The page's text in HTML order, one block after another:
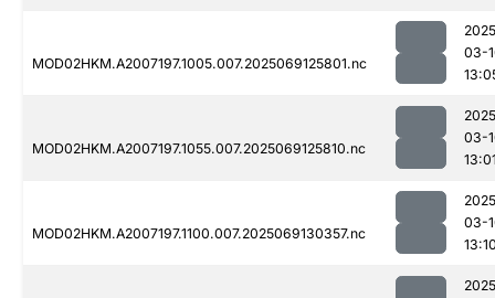
MOD02HKM.A2007197.1005.007.2025069125801.nc
03-
MOD02HKM.A2007197.1055.007.2025069125810.nc
03-
MOD02HKM.A2007197.1100.007.2025069130357.nc
03-